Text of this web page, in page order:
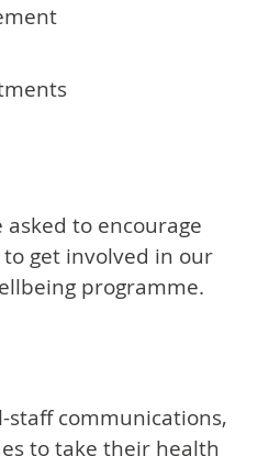
to encourage
get involved in our
programme.
communications,
to take their health